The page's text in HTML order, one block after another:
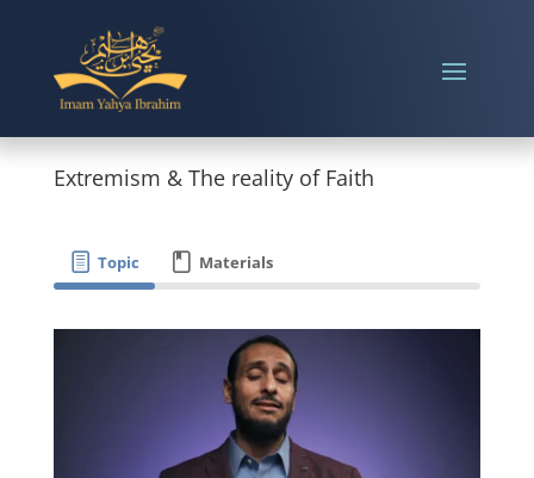
Extremism & The reality of Faith
Topic Materials